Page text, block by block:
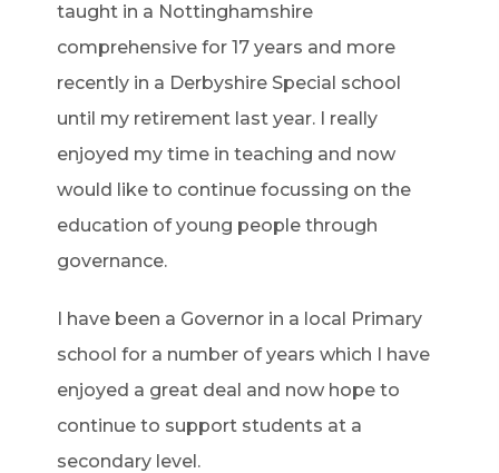
taught in a Nottinghamshire
comprehensive for 17 years and more
recently in a Derbyshire Special school
until my retirement last year. I really
enjoyed my time in teaching and now
would like to continue focussing on the
education of young people through
governance.
I have been a Governor in a local Primary
school for a number of years which I have
enjoyed a great deal and now hope to
continue to support students at a
secondary level.